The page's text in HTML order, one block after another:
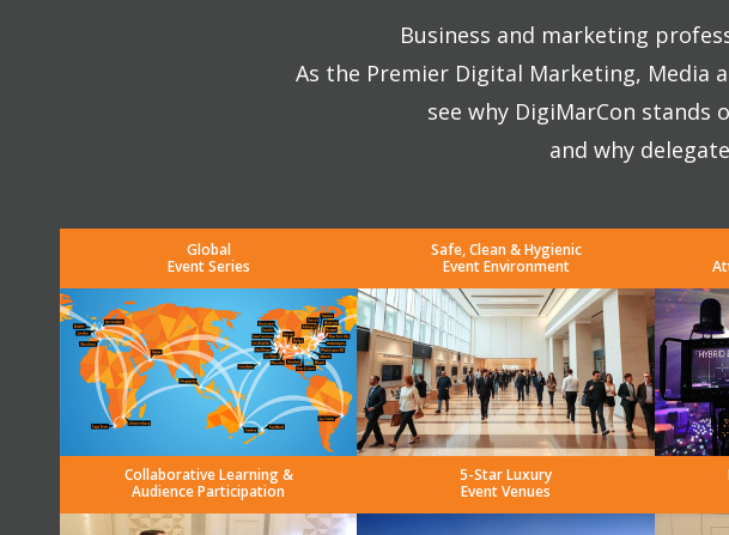
Business and marketing
As the Premier Digital Marketing, Media
see why DigiMarCon
and why
Global
Event Series
Safe, Clean & Hygienic
Event Environment
Collaborative Learning &
Audience Participation
5-Star Luxury
Event Venues